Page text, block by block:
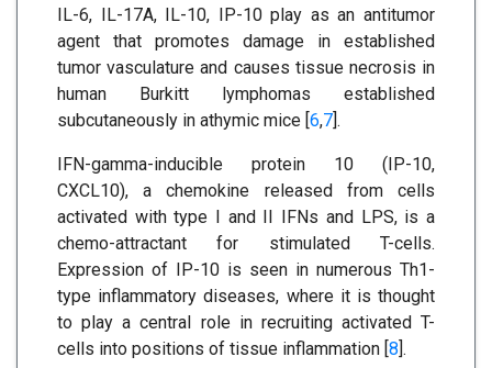
IL-6, IL-17A, IL-10, IP-10 play as an antitumor
agent that promotes damage in established
tumor vasculature and causes tissue necrosis in
human Burkitt lymphomas established
subcutaneously in athymic mice [6,7].
IFN-gamma-inducible protein 10 (IP-10,
CXCL10), a chemokine released from cells
activated with type I and II IFNs and LPS, is a
chemo-attractant for stimulated T-cells.
Expression of IP-10 is seen in numerous Th1-
type inflammatory diseases, where it is thought
to play a central role in recruiting activated T-
cells into positions of tissue inflammation [8].